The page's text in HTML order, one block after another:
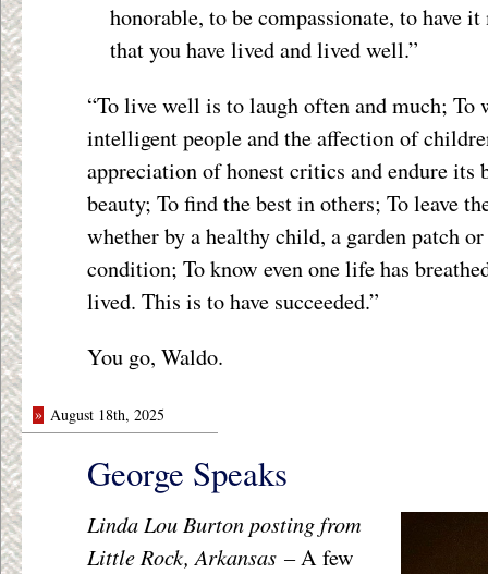
honorable, to be compassionate, to have
that you have lived and lived well.”
“To live well is to laugh often and much; To
intelligent people and the affection of
appreciation of honest critics and endure its
beauty; To find the best in others; To leave
whether by a healthy child, a garden patch
condition; To know even one life has
lived. This is to have succeeded.”
You go, Waldo.
» August 18th, 2025
George Speaks
Linda Lou Burton posting from
Little Rock, Arkansas –A few